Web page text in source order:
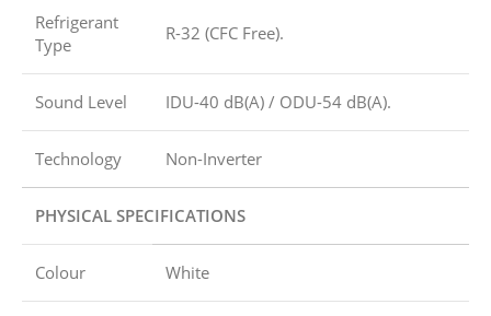
Refrigerant
Type
R-32 (CFC Free).
Sound Level IDU-40 dB(A) / ODU-54 dB(A).
Technology Non-Inverter
PHYSICAL SPECIFICATIONS
Colour White